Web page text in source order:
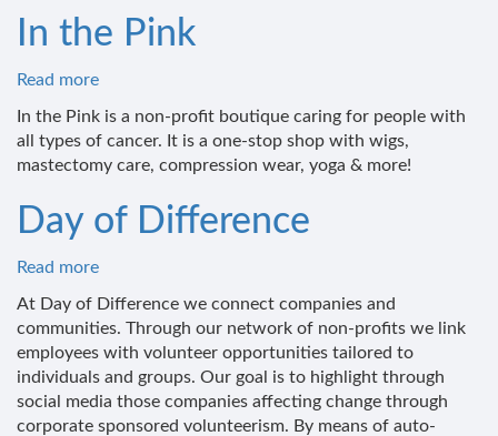
In the Pink
Read more
In the Pink is a non-profit boutique caring for people with
all types of cancer. It is a one-stop shop with wigs,
mastectomy care, compression wear, yoga & more!
Day of Difference
Read more
Difference
At Day of Difference we connect companies and
communities. Through our network of non-profits we link
employees with volunteer opportunities tailored to
individuals and groups. Our goal is to highlight through
social media those companies affecting change through
corporate sponsored volunteerism. By means of auto-